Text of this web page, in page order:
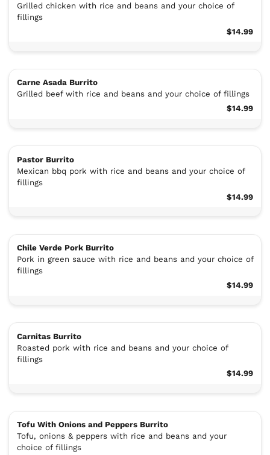
Grilled chicken with rice and beans and your choice of
fillings
$14.99
Carne Asada Burrito
Grilled beef with rice and beans and your choice of fillings
$14.99
Pastor Burrito
Mexican bbq pork with rice and beans and your choice of
fillings
$14.99
Chile Verde Pork Burrito
Pork in green sauce with rice and beans and your choice of
fillings
$14.99
Carnitas Burrito
Roasted pork with rice and beans and your choice of
fillings
$14.99
Tofu With Onions and Peppers Burrito
Tofu, onions & peppers with rice and beans and your
choice of fillings